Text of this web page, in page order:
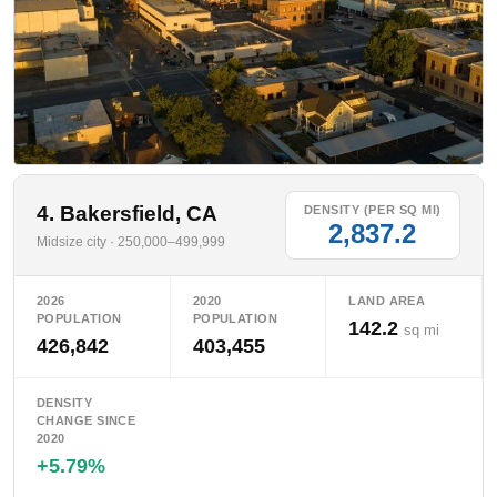
4. Bakersfield, CA
Midsize city · 250,000–499,999
DENSITY (PER SQ MI)
2,837.2
2026
POPULATION
426,842
2020
POPULATION
403,455
LAND AREA
142.2sq mi
DENSITY
CHANGE SINCE
2020
+5.79%